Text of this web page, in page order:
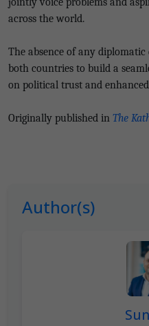
across the world.
The absence of any
both countries to build a
on political trust and
Originally published in The
Author(s)